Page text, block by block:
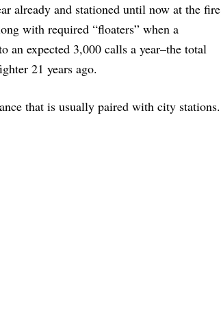
already and stationed until now at the fire
with required “floaters” when a
expected 3,000 calls a year–the total
21 years ago.
that is usually paired with city stations.